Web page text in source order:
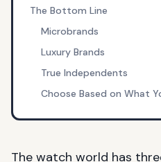
The Bottom Line
Microbrands
Luxury Brands
True Independents
Choose Based on What
The watch world has